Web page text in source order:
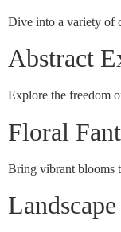
Dive into a variety of
Abstract
Explore the freedom
Floral
Bring vibrant blooms